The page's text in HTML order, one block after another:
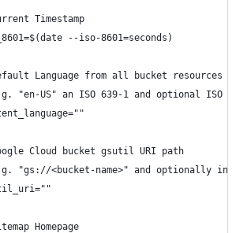
Timestamp
--iso-8601=seconds)
Language from all bucket resources
"en-US" an ISO 639-1 and optional ISO
Cloud bucket gsutil URI path
"gs://<bucket-name>" and optionally
Homepage